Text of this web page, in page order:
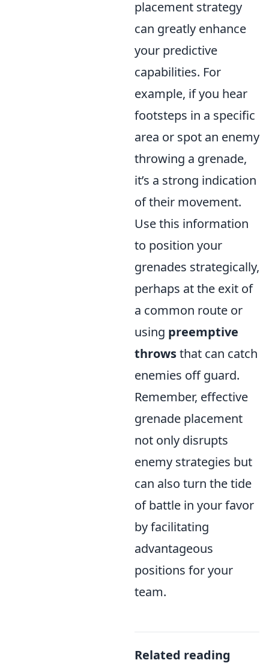
placement strategy
can greatly enhance
your predictive
capabilities. For
example, if you hear
footsteps in a specific
area or spot an enemy
throwing a grenade,
it’s a strong indication
of their movement.
Use this information
to position your
grenades strategically,
perhaps at the exit of
a common route or
using preemptive
throwsthat can catch
enemies off guard.
Remember, effective
grenade placement
not only disrupts
enemy strategies but
can also turn the tide
of battle in your favor
by facilitating
advantageous
positions for your
team.
Related reading